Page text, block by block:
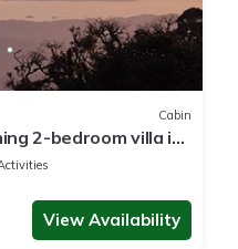
Cabin
2-bedroom villa in
View Availability